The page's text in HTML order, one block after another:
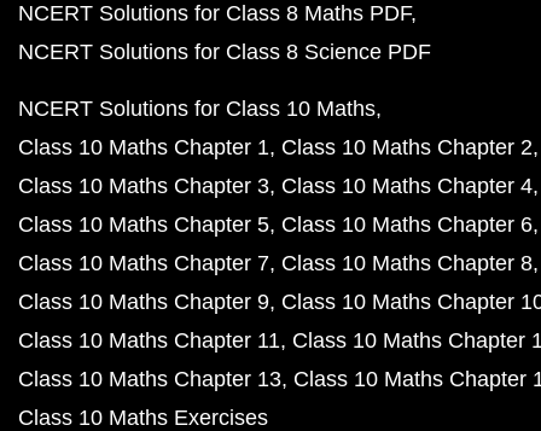
NCERT Solutions for Class 8 Maths PDF
NCERT Solutions for Class 8 Science PDF
NCERT Solutions for Class 10 Maths
Class 10 Maths Chapter 1 Class 10 Maths Chapter 2
Class 10 Maths Chapter 3 Class 10 Maths Chapter 4
Class 10 Maths Chapter 5 Class 10 Maths Chapter 6
Class 10 Maths Chapter 7 Class 10 Maths Chapter 8
Class 10 Maths Chapter 9 Class 10 Maths Chapter
Class 10 Maths Chapter 11 Class 10 Maths Chapter
Class 10 Maths Chapter 13 Class 10 Maths Chapter
Class 10 Maths Exercises